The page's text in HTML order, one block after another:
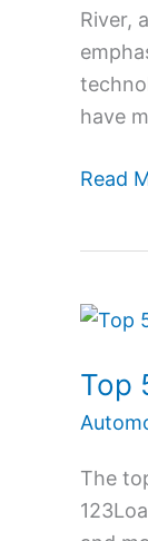
River,
have
Read
Top
The
Top
Load
Boards